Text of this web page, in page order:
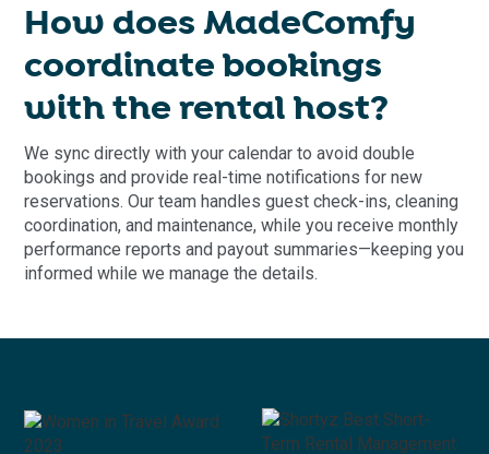
How does MadeComfy
coordinate bookings
with the rental host?
We sync directly with your calendar to avoid double
bookings and provide real-time notifications for new
reservations. Our team handles guest check-ins, cleaning
coordination, and maintenance, while you receive monthly
performance reports and payout summaries—keeping you
informed while we manage the details.